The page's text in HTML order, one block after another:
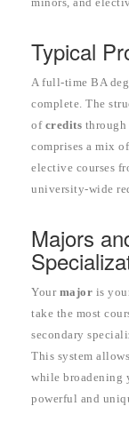
Typical
A full-time BA
complete. The
of credits through
comprises a mix
elective courses
university-wide
Majors
Your major is
take the most
secondary
This system
while broadening
powerful and